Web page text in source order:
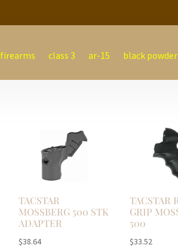
firearms class 3 ar-15 black powder
TACSTAR
MOSSBERG 500 STK
ADAPTER
$38.64
TACSTAR
GRIP
500
$33.52